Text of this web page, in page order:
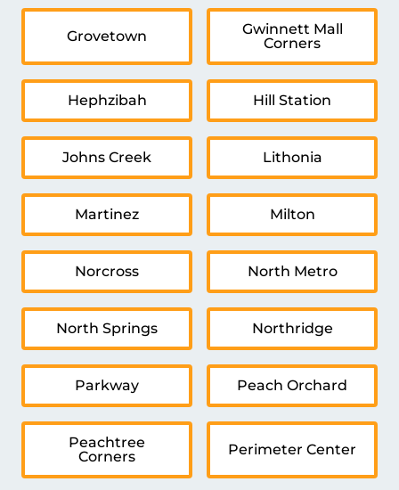
Grovetown
Gwinnett Mall
Corners
Hephzibah Hill Station
Johns Creek Lithonia
Martinez Milton
Norcross North Metro
North Springs Northridge
Parkway Peach Orchard
Peachtree
Corners
Perimeter Center